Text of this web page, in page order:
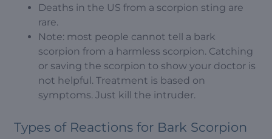
Deaths in the US from a scorpion sting are
rare.
Note: most people cannot tell a bark
scorpion from a harmless scorpion. Catching
or saving the scorpion to show your doctor is
not helpful. Treatment is based on
symptoms. Just kill the intruder.
Types of Reactions for Bark Scorpion